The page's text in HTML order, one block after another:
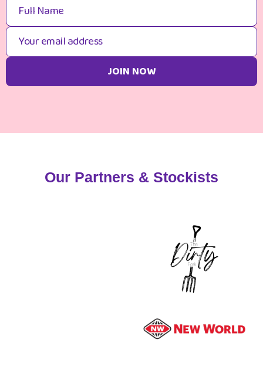
Our Partners & Stockists